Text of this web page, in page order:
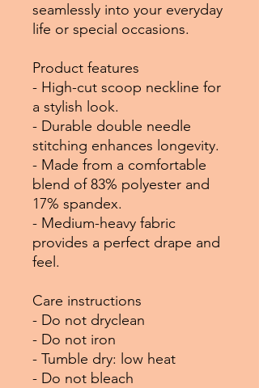
seamlessly into your everyday
life or special occasions.
Product features
- High-cut scoop neckline for
a stylish look.
- Durable double needle
stitching enhances longevity.
- Made from a comfortable
blend of 83% polyester and
17% spandex.
- Medium-heavy fabric
provides a perfect drape and
feel.
Care instructions
- Do not dryclean
- Do not iron
- Tumble dry: low heat
- Do not bleach